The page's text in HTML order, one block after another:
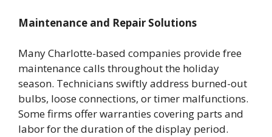
Maintenance and Repair Solutions
Many Charlotte-based companies provide free
maintenance calls throughout the holiday
season. Technicians swiftly address burned-out
bulbs, loose connections, or timer malfunctions.
Some firms offer warranties covering parts and
labor for the duration of the display period.